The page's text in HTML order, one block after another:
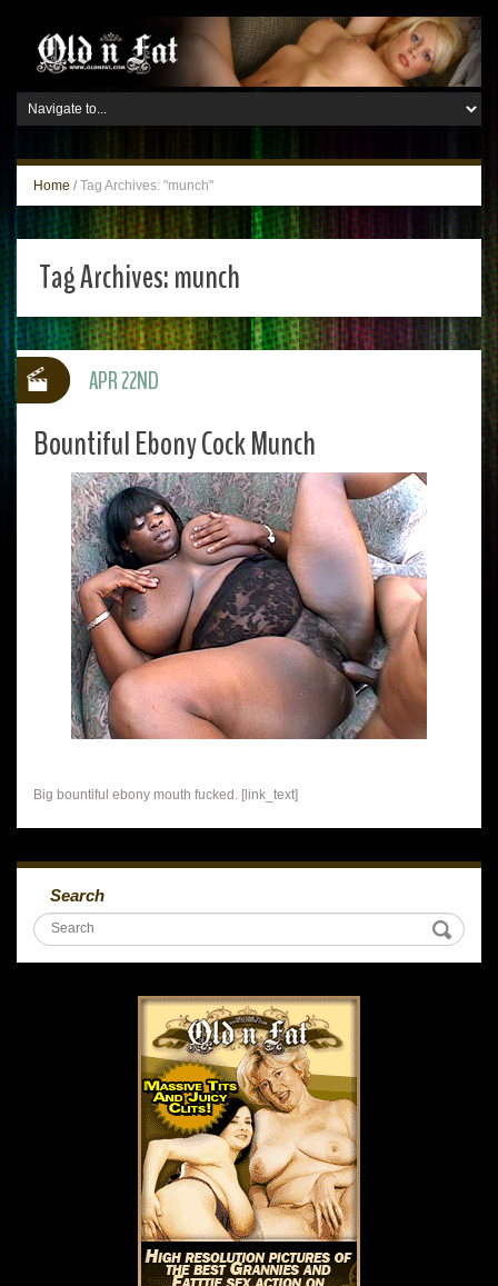
Home / Tag Archives: "munch"
Tag Archives:munch
Bountiful Ebony Cock Munch
Big bountiful ebony mouth fucked. [link_text]
APR 22ND
Search